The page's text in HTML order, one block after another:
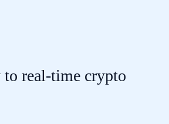
to real-time crypto